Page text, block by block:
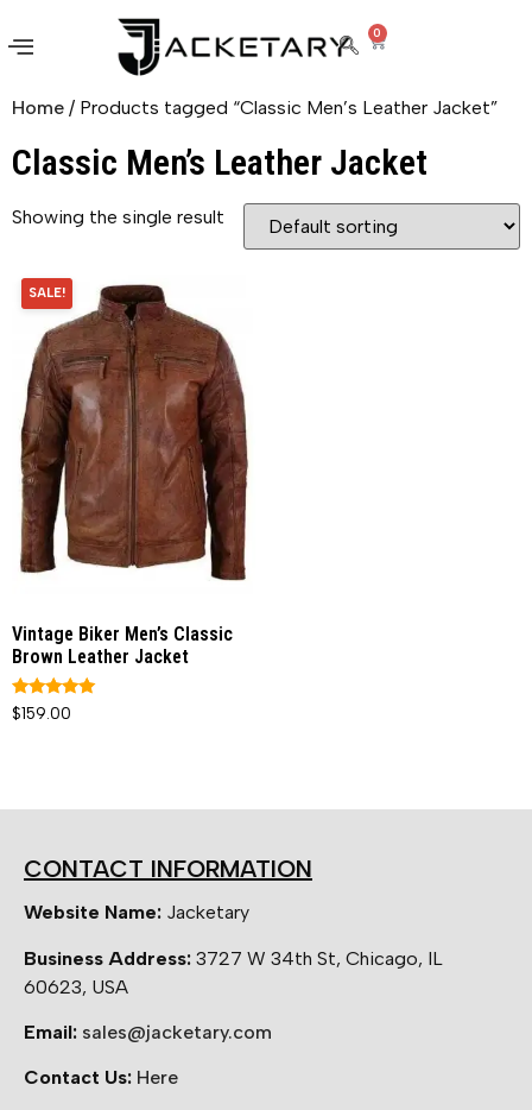
0
Home / Products tagged “Classic Men’s Leather Jacket”
Classic Men’s Leather Jacket
Showing the single result
SALE!
Vintage Biker Men’s Classic
Brown Leather Jacket
Rated
5.00
$159.00
CONTACT INFORMATION
Website Name: Jacketary
Business Address: 3727 W 34th St, Chicago, IL
60623, USA
Email: sales@jacketary.com
Contact Us: Here